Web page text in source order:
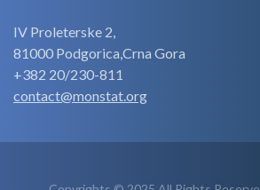
IV Proleterske 2,
81000 Podgorica,Crna Gora
+382 20/230-811
contact@monstat.org